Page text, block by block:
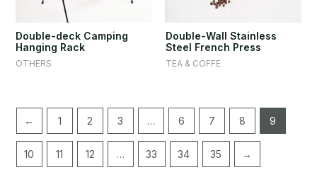
Double-deck Camping
Hanging Rack
OTHERS
Double-Wall Stainless
Steel French Press
TEA & COFFE
← 1 2 3 … 6 7 8 9
10 11 12 … 33 34 35 →